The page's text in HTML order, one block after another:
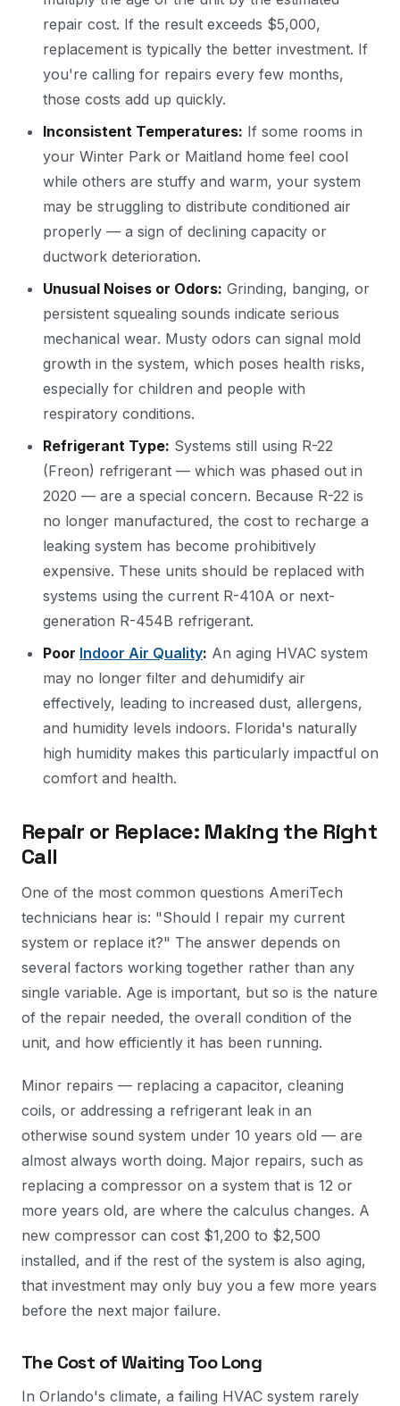
repair cost. If the result exceeds $5,000,
replacement is typically the better investment. If
you're calling for repairs every few months,
those costs add up quickly.
Inconsistent Temperatures: If some rooms in
your Winter Park or Maitland home feel cool
while others are stuffy and warm, your system
may be struggling to distribute conditioned air
properly — a sign of declining capacity or
ductwork deterioration.
Unusual Noises or Odors: Grinding, banging, or
persistent squealing sounds indicate serious
mechanical wear. Musty odors can signal mold
growth in the system, which poses health risks,
especially for children and people with
respiratory conditions.
Refrigerant Type: Systems still using R-22
(Freon) refrigerant — which was phased out in
2020 — are a special concern. Because R-22 is
no longer manufactured, the cost to recharge a
leaking system has become prohibitively
expensive. These units should be replaced with
systems using the current R-410A or next-
generation R-454B refrigerant.
Poor Indoor Air Quality: An aging HVAC system
may no longer filter and dehumidify air
effectively, leading to increased dust, allergens,
and humidity levels indoors. Florida's naturally
high humidity makes this particularly impactful on
comfort and health.
Repair or Replace: Making the Right
Call
One of the most common questions AmeriTech
technicians hear is: "Should I repair my current
system or replace it?" The answer depends on
several factors working together rather than any
single variable. Age is important, but so is the nature
of the repair needed, the overall condition of the
unit, and how efficiently it has been running.
Minor repairs — replacing a capacitor, cleaning
coils, or addressing a refrigerant leak in an
otherwise sound system under 10 years old — are
almost always worth doing. Major repairs, such as
replacing a compressor on a system that is 12 or
more years old, are where the calculus changes. A
new compressor can cost $1,200 to $2,500
installed, and if the rest of the system is also aging,
that investment may only buy you a few more years
before the next major failure.
The Cost of Waiting Too Long
In Orlando's climate, a failing HVAC system rarely